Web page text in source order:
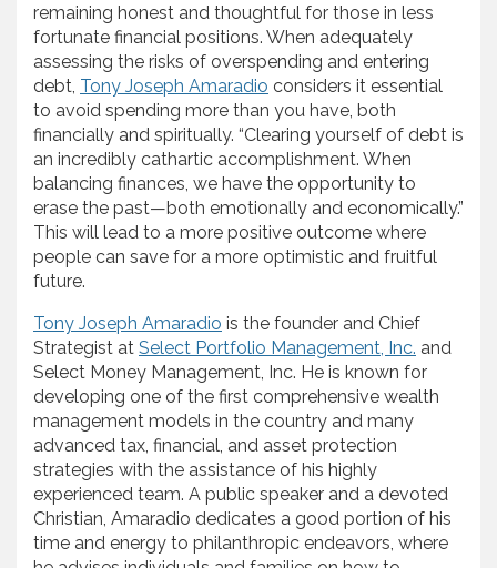
remaining honest and thoughtful for those in less
fortunate financial positions. When adequately
assessing the risks of overspending and entering
debt, Tony Joseph Amaradio considers it essential
to avoid spending more than you have, both
financially and spiritually. “Clearing yourself of debt is
an incredibly cathartic accomplishment. When
balancing finances, we have the opportunity to
erase the past—both emotionally and economically.”
This will lead to a more positive outcome where
people can save for a more optimistic and fruitful
future.
Tony Joseph Amaradio is the founder and Chief
Strategist at Select Portfolio Management, Inc. and
Select Money Management, Inc. He is known for
developing one of the first comprehensive wealth
management models in the country and many
advanced tax, financial, and asset protection
strategies with the assistance of his highly
experienced team. A public speaker and a devoted
Christian, Amaradio dedicates a good portion of his
time and energy to philanthropic endeavors, where